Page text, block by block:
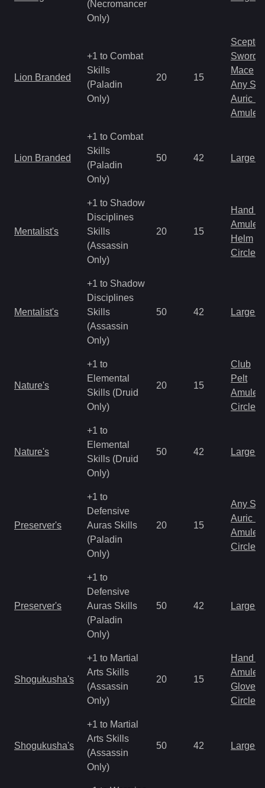
(Necromancer
Only)
Lion Branded
+1 to Combat
Skills
(Paladin
Only)
20 15
Scepter
Sword
Mace
Any
Auric
Amulet
Lion Branded
+1 to Combat
Skills
(Paladin
Only)
50 42 Large
Mentalist's
+1 to Shadow
Disciplines
Skills
(Assassin
Only)
20 15
Hand
Amulet
Helm
Circlet
Mentalist's
+1 to Shadow
Disciplines
Skills
(Assassin
Only)
50 42 Large
Nature's
+1 to
Elemental
Skills (Druid
Only)
20 15
Club
Pelt
Amulet
Circlet
Nature's
+1 to
Elemental
Skills (Druid
Only)
50 42 Large
Preserver's
+1 to
Defensive
Auras Skills
(Paladin
Only)
20 15
Any
Auric
Amulet
Circlet
Preserver's
+1 to
Defensive
Auras Skills
(Paladin
Only)
50 42 Large
Shogukusha's
+1 to Martial
Arts Skills
(Assassin
Only)
20 15
Hand
Amulet
Gloves
Circlet
Shogukusha's
+1 to Martial
Arts Skills
(Assassin
Only)
50 42 Large